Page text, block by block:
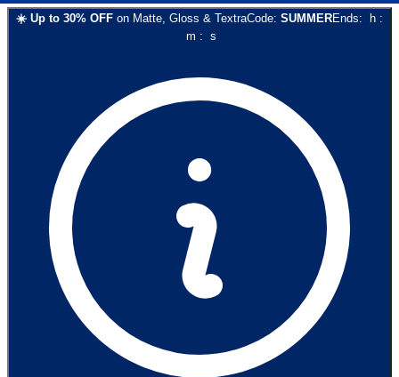
☀️ Up to 30% OFF on Matte, Gloss & TextraCode: SUMMEREnds: h :
m : s